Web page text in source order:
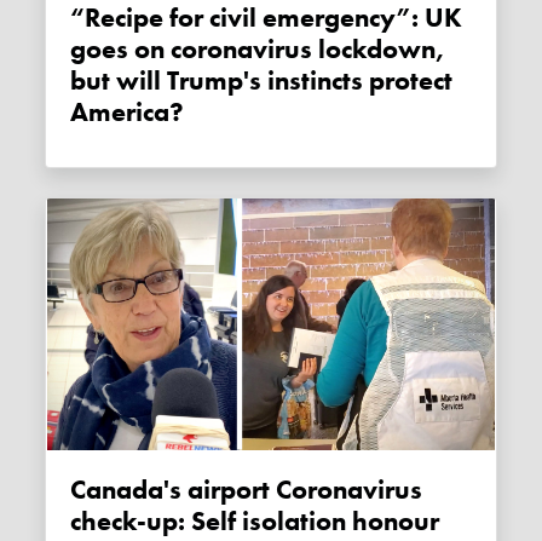
“Recipe for civil emergency”: UK
goes on coronavirus lockdown,
but will Trump's instincts protect
America?
Canada's airport Coronavirus
check-up: Self isolation honour